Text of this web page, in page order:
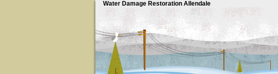
Water Damage Restoration Allendale